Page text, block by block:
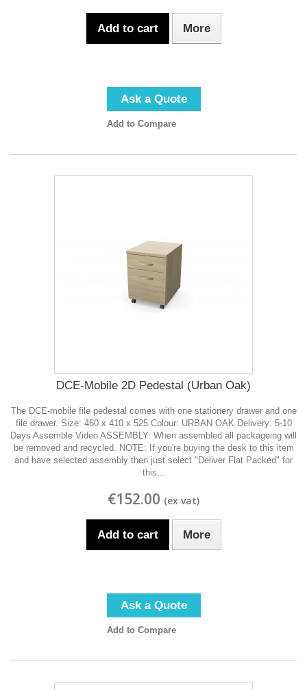
Add to cart More
Ask a Quote
Add to Compare
DCE-Mobile 2D Pedestal (Urban Oak)
The DCE-mobile file pedestal comes with one stationery drawer and one
file drawer. Size: 460 x 410 x 525 Colour: URBAN OAK Delivery: 5-10
Days Assemble Video ASSEMBLY: When assembled all packageing will
be removed and recycled. NOTE: If you're buying the desk to this item
and have selected assembly then just select "Deliver Flat Packed" for
this...
€152.00
Add to cart More
Ask a Quote
Add to Compare